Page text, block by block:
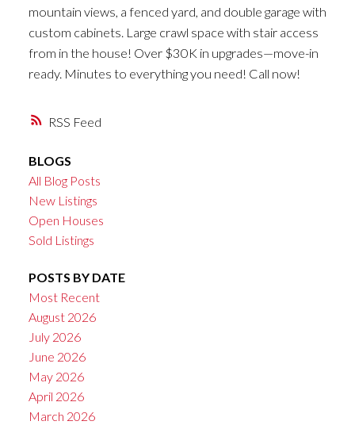
RSS
mountain views, a fenced yard, and double garage with
custom cabinets. Large crawl space with stair access
from in the house! Over $30K in upgrades—move-in
ready. Minutes to everything you need! Call now!
BLOGS
All Blog Posts
New Listings
Open Houses
Sold Listings
POSTS BY DATE
Most Recent
August 2026
July 2026
June 2026
May 2026
April 2026
March 2026